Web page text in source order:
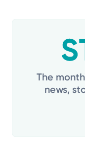
The
news,